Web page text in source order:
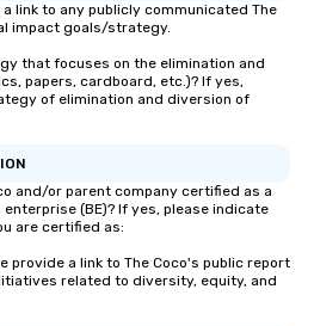
link to any publicly communicated The
impact goals/strategy.
that focuses on the elimination and
papers, cardboard, etc.)? If yes,
of elimination and diversion of
and/or parent company certified as a
(BE)? If yes, please indicate
are certified as:
provide a link to The Coco's public report
related to diversity, equity, and